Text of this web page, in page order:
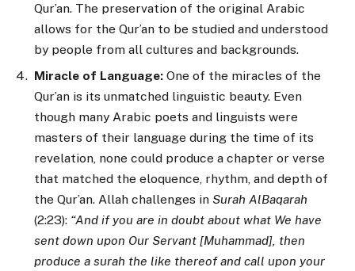
Qur’an. The preservation of the original Arabic
allows for the Qur’an to be studied and understood
by people from all cultures and backgrounds.
Miracle of Language: One of the miracles of the
Qur’an is its unmatched linguistic beauty. Even
though many Arabic poets and linguists were
masters of their language during the time of its
revelation, none could produce a chapter or verse
that matched the eloquence, rhythm, and depth of
the Qur’an. Allah challenges in Surah AlBaqarah
(2:23): “And if you are in doubt about what We have
sent down upon Our Servant [Muhammad], then
produce a surah the like thereof and call upon your